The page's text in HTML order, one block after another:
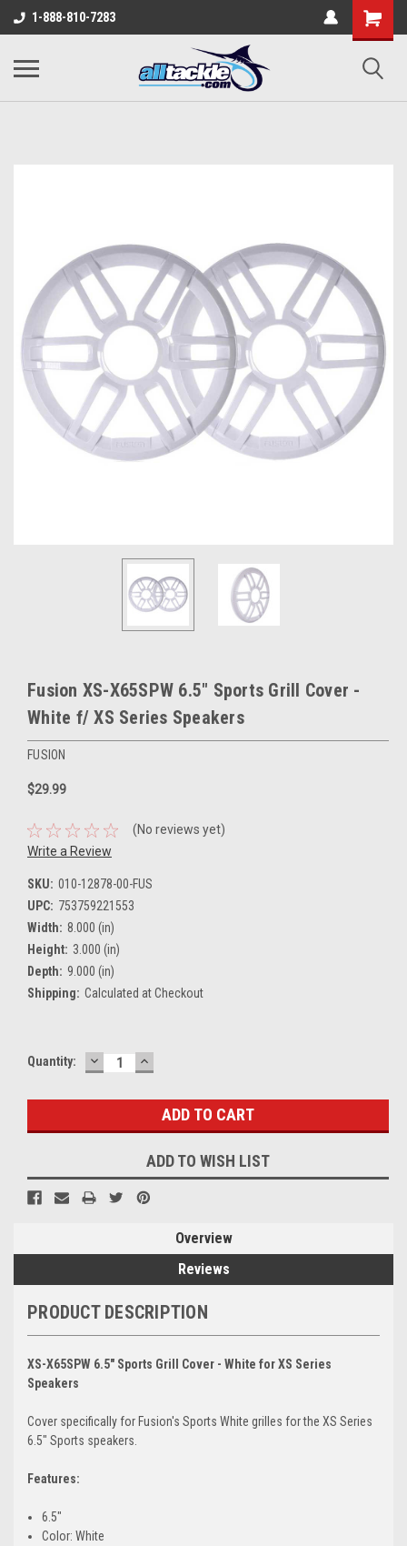
1-888-810-7283
Fusion XS-X65SPW 6.5" Sports Grill Cover -
White f/ XS Series Speakers
FUSION
$29.99
(No reviews yet)
Write a Review
SKU: 010-12878-00-FUS
UPC: 753759221553
Width: 8.000 (in)
Height: 3.000 (in)
Depth: 9.000 (in)
Shipping: Calculated at Checkout
Current
Quantity: DECREASE
QUANTITY:
INCREASE
QUANTITY:
ADD TO WISH LIST
Overview
Reviews
PRODUCT DESCRIPTION
XS-X65SPW 6.5" Sports Grill Cover - White for XS Series
Speakers
Cover specifically for Fusion's Sports White grilles for the XS Series
6.5" Sports speakers.
Features:
6.5"
Color: White